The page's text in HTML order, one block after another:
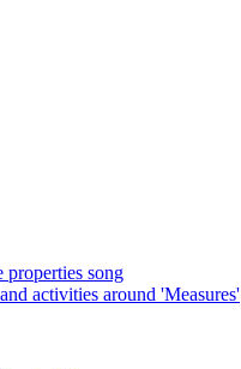
song
activities around 'Measures'